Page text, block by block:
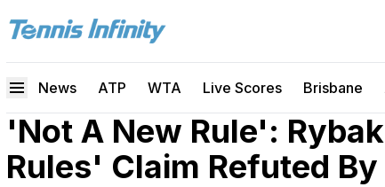
News ATP WTA Live Scores Brisbane
'Not A New Rule':
Rules' Claim Refuted